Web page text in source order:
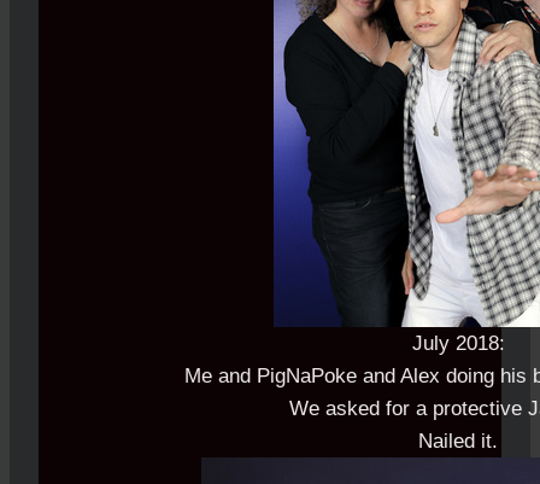
July 2018:
Me and PigNaPoke and Alex doing
We asked for a protective
Nailed it.